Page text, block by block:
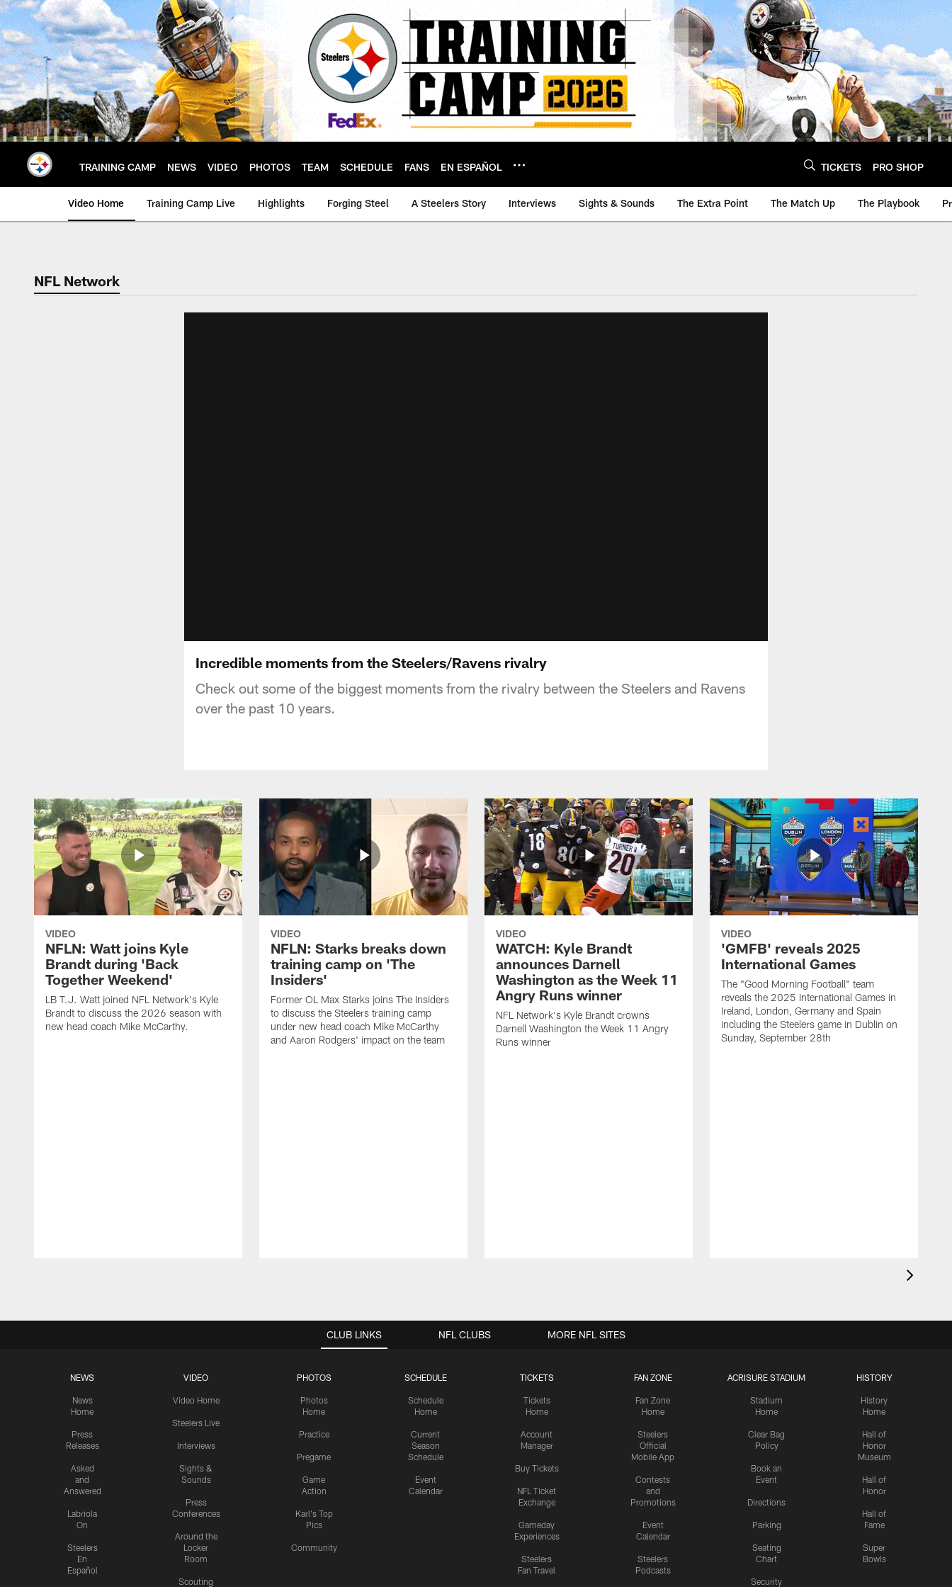
Skip
to
main
content
TRAINING CAMP NEWS VIDEO PHOTOS TEAM SCHEDULE FANS EN ESPAÑOL TICKETS PRO SHOP
Video Home Training Camp Live Highlights Forging Steel A Steelers Story Interviews Sights & Sounds The Extra Point The Match Up The Playbook
NFL Network
Incredible moments from the Steelers/Ravens rivalry
Check out some of the biggest moments from the rivalry between the Steelers and Ravens
over the past 10 years.
VIDEO
NFLN: Watt joins Kyle
Brandt during 'Back
Together Weekend'
LB T.J. Watt joined NFL Network's Kyle
Brandt to discuss the 2026 season with
new head coach Mike McCarthy.
VIDEO
NFLN: Starks breaks down
training camp on 'The
Insiders'
Former OL Max Starks joins The Insiders
to discuss the Steelers training camp
under new head coach Mike McCarthy
and Aaron Rodgers' impact on the team
VIDEO
WATCH: Kyle Brandt
announces Darnell
Washington as the Week 11
Angry Runs winner
NFL Network's Kyle Brandt crowns
Darnell Washington the Week 11 Angry
Runs winner
VIDEO
'GMFB' reveals 2025
International Games
The "Good Morning Football" team
reveals the 2025 International Games in
Ireland, London, Germany and Spain
including the Steelers game in Dublin on
Sunday, September 28th
CLUB LINKS
NEWS
News
Home
Press
Releases
Asked
and
Answered
Labriola
On
Steelers
En
Español
VIDEO
Video Home
Steelers Live
Interviews
Sights &
Sounds
Press
Conferences
Around the
Locker
Room
Scouting
PHOTOS
Photos
Home
Practice
Pregame
Game
Action
Karl's Top
Pics
Community
SCHEDULE
Schedule
Home
Current
Season
Schedule
Event
Calendar
TICKETS
Tickets
Home
Account
Manager
Buy Tickets
NFL Ticket
Exchange
Gameday
Experiences
Steelers
Fan Travel
FAN ZONE
Fan Zone
Home
Steelers
Official
Mobile App
Contests
and
Promotions
Event
Calendar
Steelers
Podcasts
ACRISURE STADIUM
Stadium
Home
Clear Bag
Policy
Book an
Event
Directions
Parking
Seating
Chart
Security
HISTORY
History
Home
Hall of
Honor
Museum
Hall of
Honor
Hall of
Fame
Super
Bowls
NFL CLUBS MORE NFL SITES